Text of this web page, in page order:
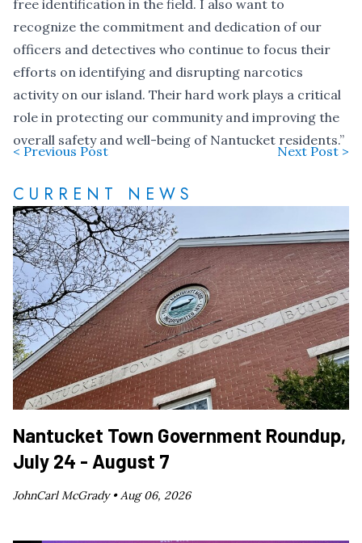
free identification in the field. I also want to
recognize the commitment and dedication of our
officers and detectives who continue to focus their
efforts on identifying and disrupting narcotics
activity on our island. Their hard work plays a critical
role in protecting our community and improving the
overall safety and well-being of Nantucket residents.”
< Previous Post Next Post >
CURRENT NEWS
Nantucket Town Government Roundup,
July 24 - August 7
JohnCarl McGrady •Aug 06, 2026